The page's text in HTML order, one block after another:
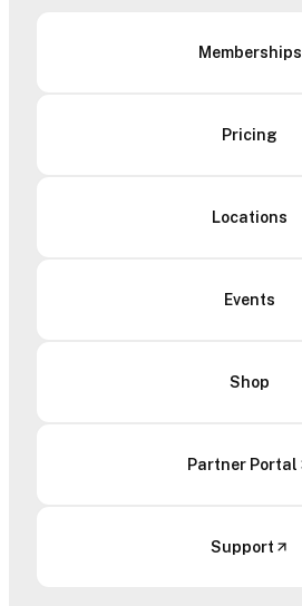
Memberships
Pricing
Locations
Events
Shop
Partner Portal
Support